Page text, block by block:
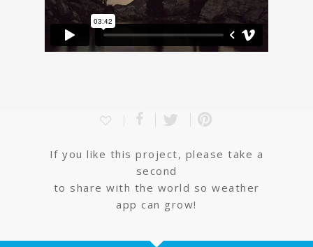
If you like this project, please take a
second
to share with the world so weather
app can grow!